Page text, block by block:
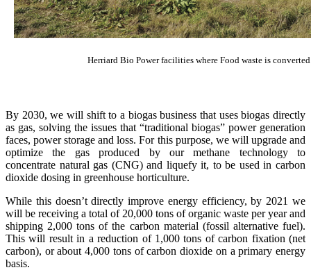
Herriard Bio Power facilities where Food waste is
By 2030, we will shift to a biogas business that uses biogas directly
as gas, solving the issues that “traditional biogas” power generation
faces, power storage and loss. For this purpose, we will upgrade and
optimize the gas produced by our methane technology to
concentrate natural gas (CNG) and liquefy it, to be used in carbon
dioxide dosing in greenhouse horticulture.
While this doesn’t directly improve energy efficiency, by 2021 we
will be receiving a total of 20,000 tons of organic waste per year and
shipping 2,000 tons of the carbon material (fossil alternative fuel).
This will result in a reduction of 1,000 tons of carbon fixation (net
carbon), or about 4,000 tons of carbon dioxide on a primary energy
basis.